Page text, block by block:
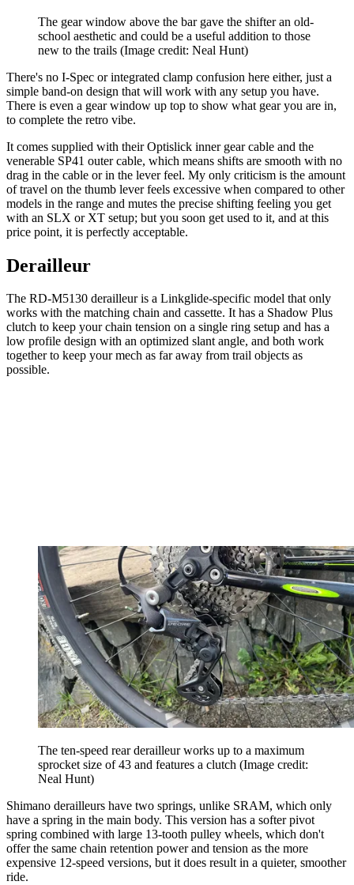
The gear window above the bar gave the shifter an old-
school aesthetic and could be a useful addition to those
new to the trails (Image credit: Neal Hunt)
There's no I-Spec or integrated clamp confusion here either, just a
simple band-on design that will work with any setup you have.
There is even a gear window up top to show what gear you are in,
to complete the retro vibe.
It comes supplied with their Optislick inner gear cable and the
venerable SP41 outer cable, which means shifts are smooth with no
drag in the cable or in the lever feel. My only criticism is the amount
of travel on the thumb lever feels excessive when compared to other
models in the range and mutes the precise shifting feeling you get
with an SLX or XT setup; but you soon get used to it, and at this
price point, it is perfectly acceptable.
Derailleur
The RD-M5130 derailleur is a Linkglide-specific model that only
works with the matching chain and cassette. It has a Shadow Plus
clutch to keep your chain tension on a single ring setup and has a
low profile design with an optimized slant angle, and both work
together to keep your mech as far away from trail objects as
possible.
The ten-speed rear derailleur works up to a maximum
sprocket size of 43 and features a clutch (Image credit:
Neal Hunt)
Shimano derailleurs have two springs, unlike SRAM, which only
have a spring in the main body. This version has a softer pivot
spring combined with large 13-tooth pulley wheels, which don't
offer the same chain retention power and tension as the more
expensive 12-speed versions, but it does result in a quieter, smoother
ride.